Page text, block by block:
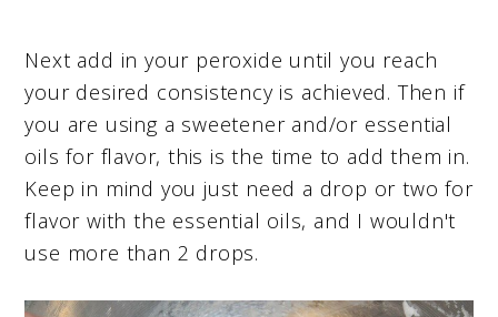
Next add in your peroxide until you reach
your desired consistency is achieved. Then if
you are using a sweetener and/or essential
oils for flavor, this is the time to add them in.
Keep in mind you just need a drop or two for
flavor with the essential oils, and I wouldn't
use more than 2 drops.